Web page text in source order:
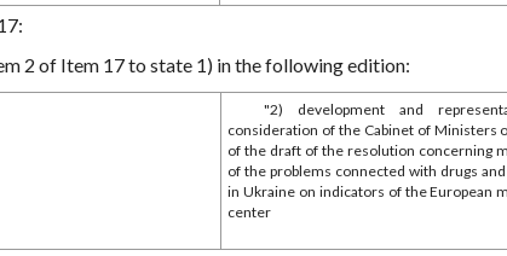
2 of Item 17 to state 1) in the following edition:
"2) development and
consideration of the Cabinet of Ministers
of the draft of the resolution concerning
of the problems connected with drugs
in Ukraine on indicators of the European
center